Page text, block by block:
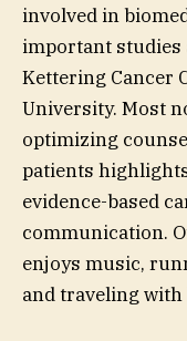
involved in
important studies
Kettering Cancer
University. Most
optimizing
patients
evidence-based
communication.
enjoys music,
and traveling with